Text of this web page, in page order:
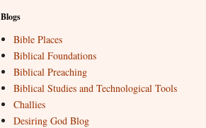
Blogs
Bible Places
Biblical Foundations
Biblical Preaching
Biblical Studies and Technological Tools
Challies
Desiring God Blog